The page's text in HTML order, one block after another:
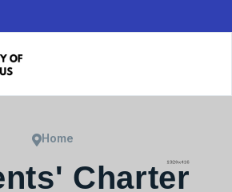
Charter
Home